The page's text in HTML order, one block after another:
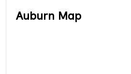
Auburn Map